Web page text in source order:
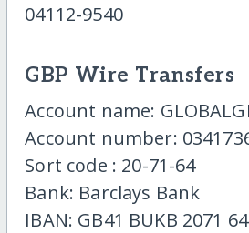
04112-9540
GBP Wire Transfers
Account name:
Account number:
Sort code : 20-71-64
Bank: Barclays Bank
IBAN: GB41 BUKB 2071